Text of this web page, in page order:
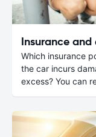
Insurance and
Which insurance
the car incurs
excess? You can